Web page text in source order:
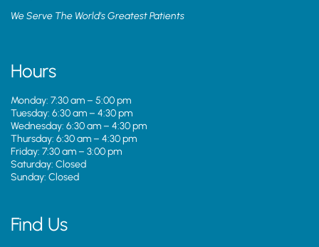
We Serve The World’s Greatest Patients
Hours
Monday: 7:30 am – 5:00 pm
Tuesday: 6:30 am – 4:30 pm
Wednesday: 6:30 am – 4:30 pm
Thursday: 6:30 am – 4:30 pm
Friday: 7:30 am – 3:00 pm
Saturday: Closed
Sunday: Closed
Find Us